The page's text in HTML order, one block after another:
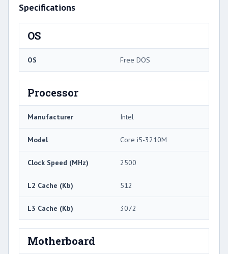
Specifications
OS
OS Free DOS
Processor
Manufacturer Intel
Model Core i5-3210M
Clock Speed (MHz) 2500
L2 Cache (Kb) 512
L3 Cache (Kb) 3072
Motherboard